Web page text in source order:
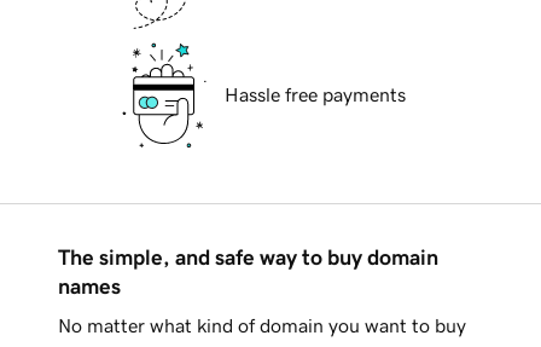
Hassle free payments
The simple, and safe way to buy domain
names
No matter what kind of domain you want to buy